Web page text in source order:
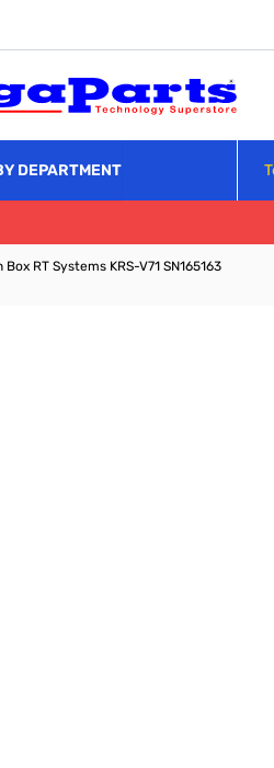
DEPARTMENT
Box RT Systems KRS-V71 SN165163